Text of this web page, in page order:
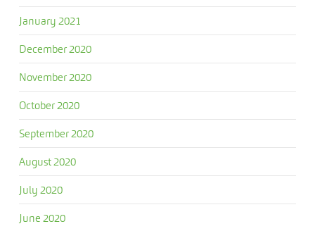
January 2021
December 2020
November 2020
October 2020
September 2020
August 2020
July 2020
June 2020